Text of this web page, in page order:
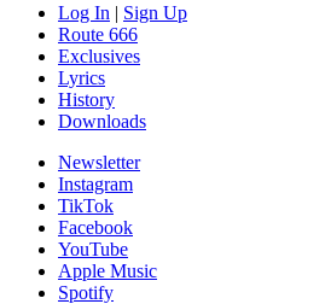
Log In | Sign Up
Route 666
Exclusives
Lyrics
History
Downloads
Newsletter
Instagram
TikTok
Facebook
YouTube
Apple Music
Spotify